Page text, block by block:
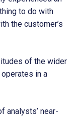
to do with
the customer’s
of the wider
in a
analysts’ near-